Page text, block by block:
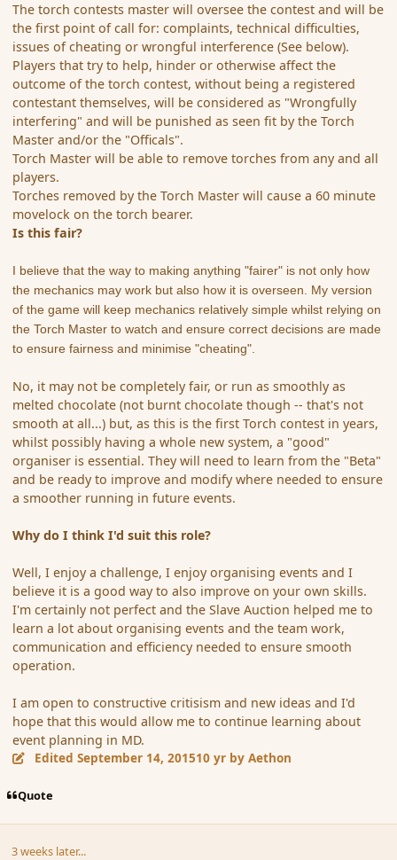
The torch contests master will oversee the contest and will be
the first point of call for: complaints, technical difficulties,
issues of cheating or wrongful interference (See below).
Players that try to help, hinder or otherwise affect the
outcome of the torch contest, without being a registered
contestant themselves, will be considered as "Wrongfully
interfering" and will be punished as seen fit by the Torch
Master and/or the "Officals".
Torch Master will be able to remove torches from any and all
players.
Torches removed by the Torch Master will cause a 60 minute
movelock on the torch bearer.
Is this fair?
I believe that the way to making anything "fairer" is not only how
the mechanics may work but also how it is overseen. My version
of the game will keep mechanics relatively simple whilst relying on
the Torch Master to watch and ensure correct decisions are made
to ensure fairness and minimise "cheating".
No, it may not be completely fair, or run as smoothly as
melted chocolate (not burnt chocolate though -- that's not
smooth at all...) but, as this is the first Torch contest in years,
whilst possibly having a whole new system, a "good"
organiser is essential. They will need to learn from the "Beta"
and be ready to improve and modify where needed to ensure
a smoother running in future events.
Why do I think I'd suit this role?
Well, I enjoy a challenge, I enjoy organising events and I
believe it is a good way to also improve on your own skills.
I'm certainly not perfect and the Slave Auction helped me to
learn a lot about organising events and the team work,
communication and efficiency needed to ensure smooth
operation.
I am open to constructive critisism and new ideas and I'd
hope that this would allow me to continue learning about
event planning in MD.
EditedSeptember 14, 201510 yr by Aethon
Quote
3 weeks later...